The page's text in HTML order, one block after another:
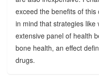
exceed the benefits of
in mind that strategies like
extensive panel of health
bone health, an effect
drugs.